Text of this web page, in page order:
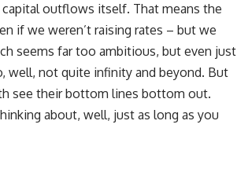
outflows itself. That means the
if we weren’t raising rates – but we
seems far too ambitious, but even just
well, not quite infinity and beyond. But
see their bottom lines bottom out.
about, well, just as long as you